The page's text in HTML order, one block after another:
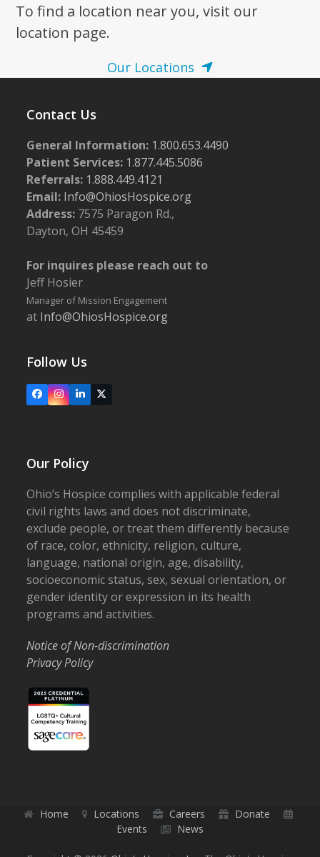
To find a location near you, visit our
location page.
Our Locations
Contact Us
General Information: 1.800.653.4490
Patient Services: 1.877.445.5086
Referrals: 1.888.449.4121
Email: Info@OhiosHospice.org
Address: 7575 Paragon Rd.,
Dayton, OH 45459
For inquires please reach out to
Jeff Hosier
Manager of Mission Engagement
at Info@OhiosHospice.org
Follow Us
FacebookInstagram
LinkedIn
X
Our Policy
Ohio’s Hospice complies with applicable federal
civil rights laws and does not discriminate,
exclude people, or treat them differently because
of race, color, ethnicity, religion, culture,
language, national origin, age, disability,
socioeconomic status, sex, sexual orientation, or
gender identity or expression in its health
programs and activities.
Notice of Non-discrimination
Privacy Policy
Home Locations Careers
Donate
Events
News